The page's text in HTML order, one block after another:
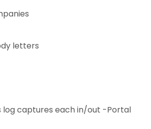
letters
captures each in/out -Portal